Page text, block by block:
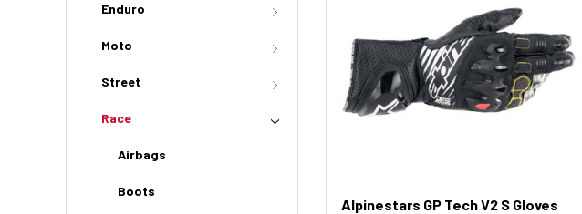
Enduro
Moto
Street
Race
Airbags
Boots
Alpinestars GP Tech V2 S Gloves